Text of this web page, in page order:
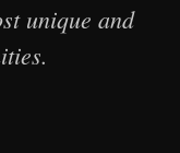
unique and